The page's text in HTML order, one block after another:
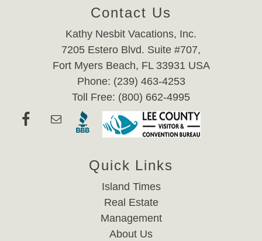
Contact Us
Kathy Nesbit Vacations, Inc.
7205 Estero Blvd. Suite #707,
Fort Myers Beach, FL 33931 USA
Phone: (239) 463-4253
Toll Free: (800) 662-4995
Quick Links
Island Times
Real Estate
Management
About Us